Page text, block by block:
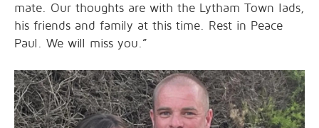
mate. Our thoughts are with the Lytham Town lads,
his friends and family at this time. Rest in Peace
Paul. We will miss you.”